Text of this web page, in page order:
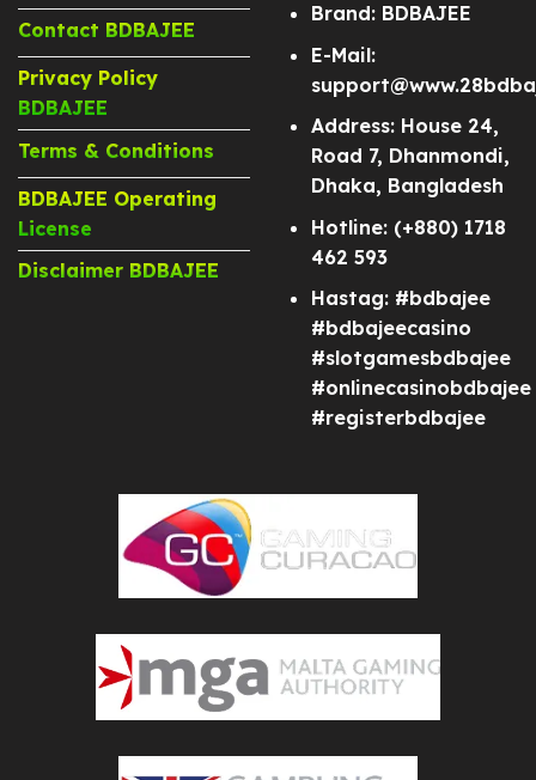
Contact BDBAJEE
Privacy Policy
BDBAJEE
Terms & Conditions
BDBAJEE Operating
License
Disclaimer BDBAJEE
Brand: BDBAJEE
E-Mail:
Address: House 24,
Road 7, Dhanmondi,
Dhaka, Bangladesh
Hotline: (+880) 1718
462 593
Hastag: #bdbajee
#bdbajeecasino
#slotgamesbdbajee
#onlinecasinobdbajee
#registerbdbajee